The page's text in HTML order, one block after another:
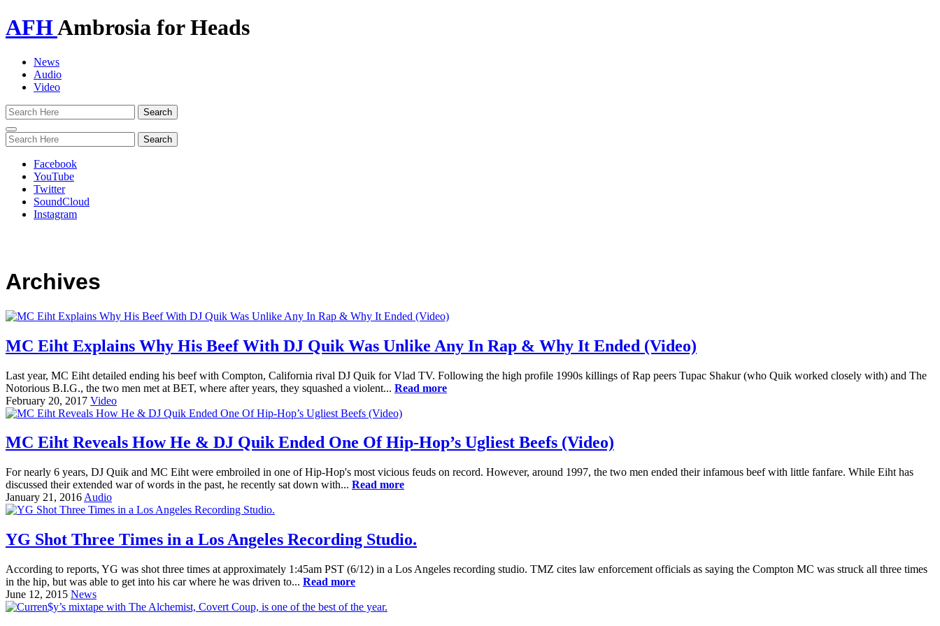
AFHAmbrosia for Heads
News
Audio
Video
Toggle
navigation
Facebook
YouTube
Twitter
SoundCloud
Instagram
Archives
MC Eiht Explains Why His Beef With DJ Quik Was Unlike Any In Rap & Why It Ended (Video)
Last year, MC Eiht detailed ending his beef with Compton, California rival DJ Quik for Vlad TV. Following the high profile 1990s killings of Rap peers Tupac Shakur (who Quik worked closely with) and The
Notorious B.I.G., the two men met at BET, where after years, they squashed a violent... Read more
February 20, 2017 Video
MC Eiht Reveals How He & DJ Quik Ended One Of Hip-Hop’s Ugliest Beefs (Video)
For nearly 6 years, DJ Quik and MC Eiht were embroiled in one of Hip-Hop's most vicious feuds on record. However, around 1997, the two men ended their infamous beef with little fanfare. While Eiht has
discussed their extended war of words in the past, he recently sat down with... Read more
January 21, 2016 Audio
YG Shot Three Times in a Los Angeles Recording Studio.
According to reports, YG was shot three times at approximately 1:45am PST (6/12) in a Los Angeles recording studio. TMZ cites law enforcement officials as saying the Compton MC was struck all three times
in the hip, but was able to get into his car where he was driven to... Read more
June 12, 2015 News